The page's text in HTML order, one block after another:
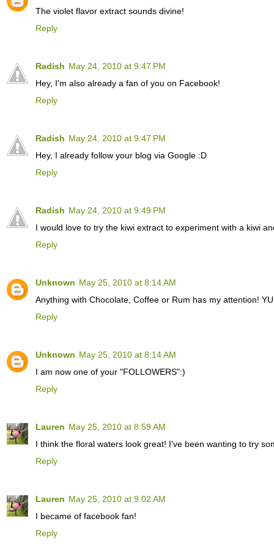
The violet flavor extract sounds divine!
Reply
Radish May 24, 2010 at 9:47 PM
Hey, I'm also already a fan of you on Facebook!
Reply
Radish May 24, 2010 at 9:47 PM
Hey, I already follow your blog via Google :D
Reply
Radish May 24, 2010 at 9:49 PM
I would love to try the kiwi extract to experiment with a kiwi
Reply
Unknown May 25, 2010 at 8:14 AM
Anything with Chocolate, Coffee or Rum has my attention!
Reply
Unknown May 25, 2010 at 8:14 AM
I am now one of your "FOLLOWERS":)
Reply
Lauren May 25, 2010 at 8:59 AM
I think the floral waters look great! I've been wanting to try
Reply
Lauren May 25, 2010 at 9:02 AM
I became of facebook fan!
Reply